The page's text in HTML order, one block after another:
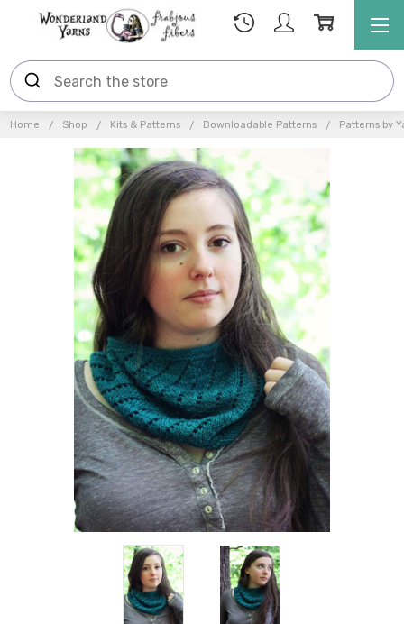
Home Shop Kits & Patterns Downloadable Patterns Patterns by